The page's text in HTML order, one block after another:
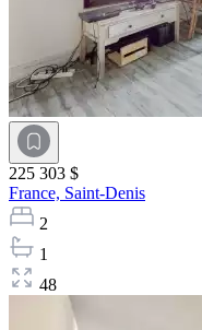
225 303 $
France, Saint-Denis
2
1
48